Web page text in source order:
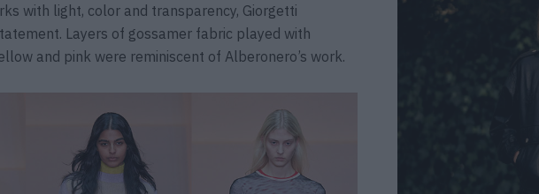
with light, color and transparency, Giorgetti
Layers of gossamer fabric played with
and pink were reminiscent of Alberonero’s work.